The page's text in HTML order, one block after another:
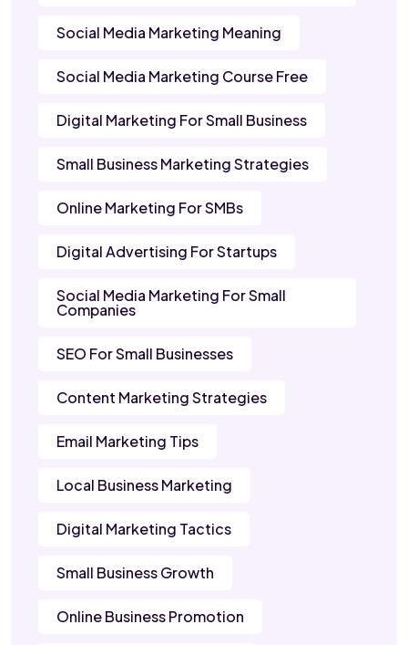
Social Media Marketing Meaning
Social Media Marketing Course Free
Digital Marketing For Small Business
Small Business Marketing Strategies
Online Marketing For SMBs
Digital Advertising For Startups
Social Media Marketing For Small
Companies
SEO For Small Businesses
Content Marketing Strategies
Email Marketing Tips
Local Business Marketing
Digital Marketing Tactics
Small Business Growth
Online Business Promotion